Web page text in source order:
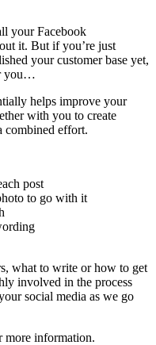
your Facebook
it. But if you’re just
your customer base yet,
you…
helps improve your
with you to create
combined effort.
post
to go with it
what to write or how to get
involved in the process
social media as we go
more information.